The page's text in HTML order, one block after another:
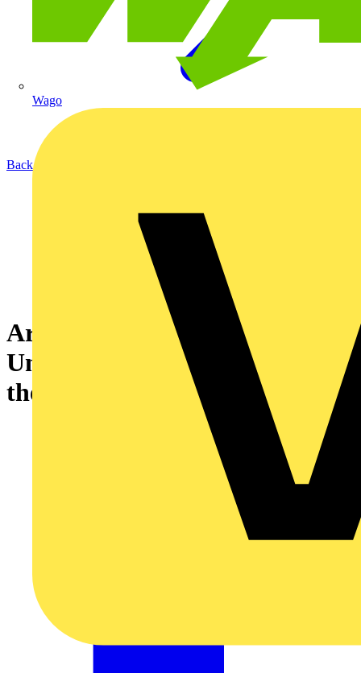
Wago
Back to Academy
Arc Fault Detection Module 1:
Understanding and Limiting
the Risk of Fire